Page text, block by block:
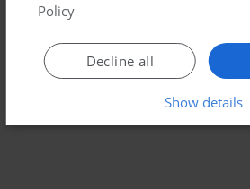
J2ME
Policy
Decline all
Show details